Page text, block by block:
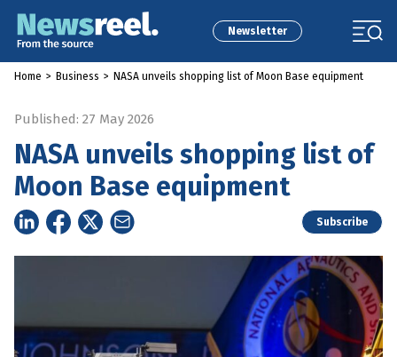
Newsletter
Home > Business > NASA unveils shopping list of Moon Base equipment
Published: 27 May 2026
NASA unveils shopping list of
Moon Base equipment
Subscribe